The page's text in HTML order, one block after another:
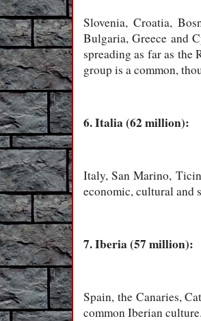
Slovenia, Croatia,
Bulgaria, Greece and
spreading as far as the
group is a common,
6. Italia (62 million):
Italy, San Marino,
economic, cultural and
7. Iberia (57 million):
Spain, the Canaries,
common Iberian